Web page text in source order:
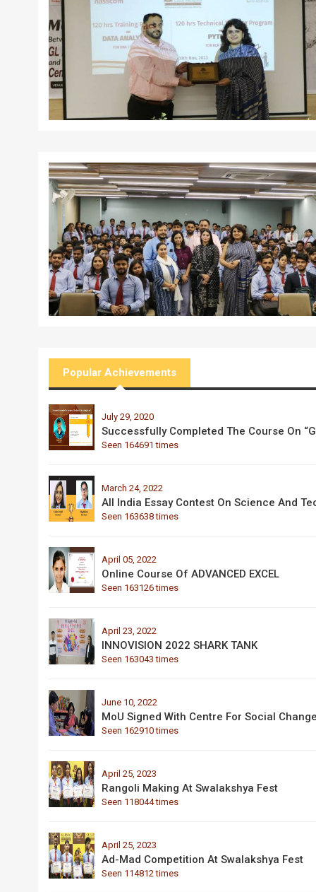
Popular Achievements
July 29, 2020
Successfully Completed The Course On
Seen 164691 times
March 24, 2022
All India Essay Contest On Science And
Seen 163638 times
April 05, 2022
Online Course Of ADVANCED EXCEL
Seen 163126 times
April 23, 2022
INNOVISION 2022 SHARK TANK
Seen 163043 times
June 10, 2022
MoU Signed With Centre For Social
Seen 162910 times
April 25, 2023
Rangoli Making At Swalakshya Fest
Seen 118044 times
April 25, 2023
Ad-Mad Competition At Swalakshya Fest
Seen 114812 times